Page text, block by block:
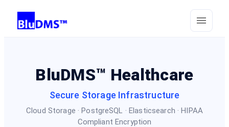
BluDMS™ Healthcare
Secure Storage Infrastructure
Cloud Storage · PostgreSQL · Elasticsearch · HIPAA
Compliant Encryption